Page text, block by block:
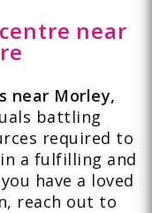
near
near Morley,
battling
required to
a fulfilling and
have a loved
reach out to